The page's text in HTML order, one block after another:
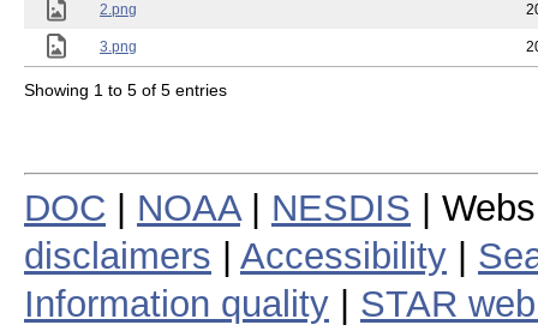
2.png
3.png
Showing 1 to 5 of 5 entries
DOC NOAA| NESDIS |
disclaimers
Accessibility
Information quality
STAR